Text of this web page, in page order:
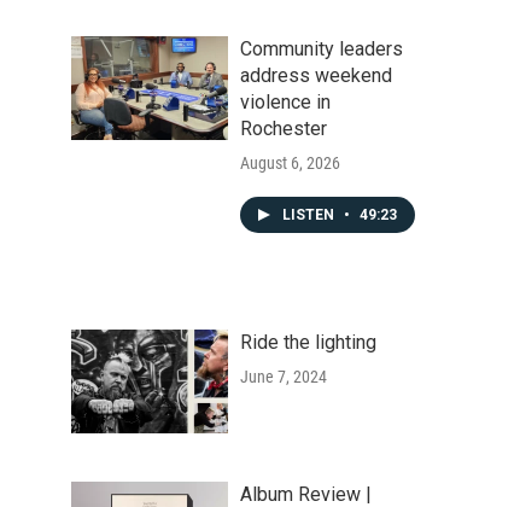
Community leaders
address weekend
violence in
Rochester
August 6, 2026
LISTEN • 49:23
Ride the lighting
June 7, 2024
Album Review |